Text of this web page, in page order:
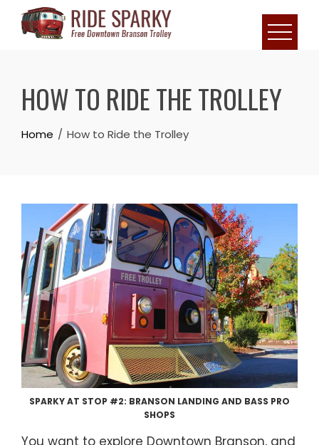
HOW TO RIDE THE TROLLEY
Home How to Ride the Trolley
SPARKY AT STOP #2: BRANSON LANDING AND BASS PRO
SHOPS